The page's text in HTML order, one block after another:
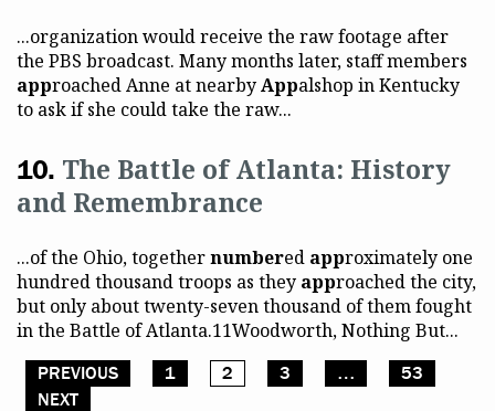
...organization would receive the raw footage after
the PBS broadcast. Many months later, staff members
approached Anne at nearbyAppalshop in Kentucky
to ask if she could take the raw...
The Battle of Atlanta: History
and Remembrance
...of the Ohio, togethernumbered approximately one
hundred thousand troops as they approached the city,
but only about twenty-seven thousand of them fought
in the Battle of Atlanta.11Woodworth, Nothing But...
PREVIOUS 1 2 3 …
53
NEXT